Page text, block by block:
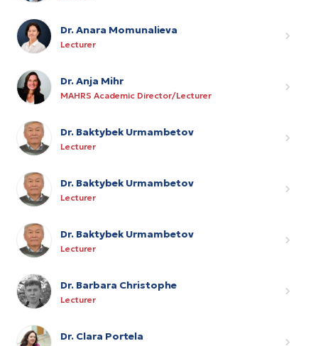
Dr. Anara Momunalieva
Lecturer
Dr. Anja Mihr
MAHRS Academic Director/Lecturer
Dr. Baktybek Urmambetov
Lecturer
Dr. Baktybek Urmambetov
Lecturer
Dr. Baktybek Urmambetov
Lecturer
Dr. Barbara Christophe
Lecturer
Dr. Clara Portela